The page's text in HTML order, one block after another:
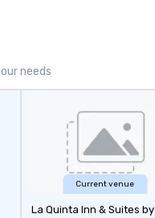
needs
Current venue
La Quinta Inn & Suites by